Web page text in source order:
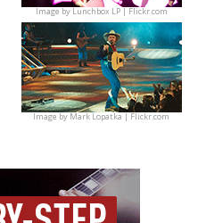
Image byLunchbox LP | Flickr.com
Image byMark Lopatka | Flickr.com